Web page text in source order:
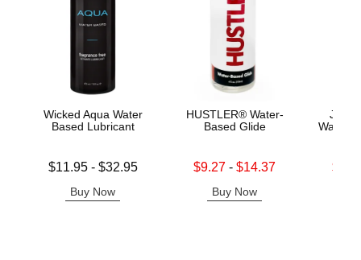
Wicked Aqua Water
Based Lubricant
Lowest price is
$11.95- $32.95
Buy Now
HUSTLER® Water-
Based Glide
Lowest sale price is
$9.27 -$14.37
Buy Now
Jo
Water
Lowest